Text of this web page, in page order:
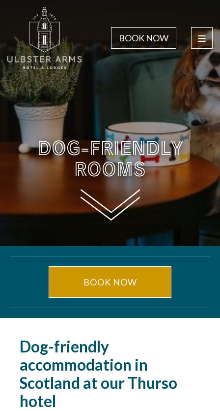
BOOK NOW
DOG-FRIENDLY
ROOMS
BOOK NOW
Dog-friendly
accommodation in
Scotland at our Thurso
hotel